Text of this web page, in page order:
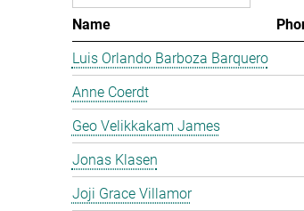
Name
Luis Orlando Barboza Barquero
Anne Coerdt
Geo Velikkakam James
Jonas Klasen
Joji Grace Villamor